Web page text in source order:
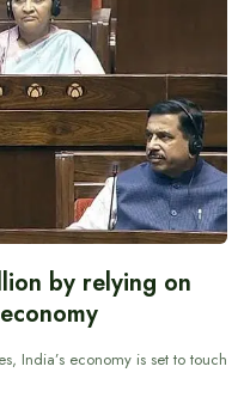
by relying on
India’s economy is set to touch